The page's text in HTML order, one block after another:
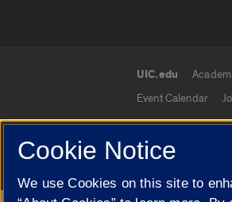
UIC.edu
UIC.edu
Event Calendar
© 2026 The Board
Cookie Notice
We use Cookies on this site to